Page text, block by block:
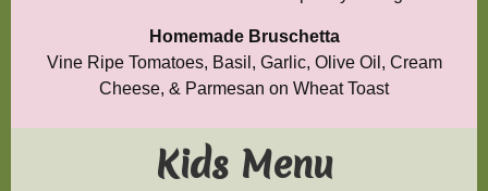
Homemade Bruschetta
Vine Ripe Tomatoes, Basil, Garlic, Olive Oil, Cream
Cheese, & Parmesan on Wheat Toast
Kids Menu